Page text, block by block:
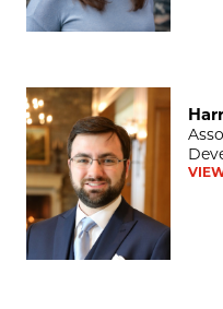
Harrison Paul, PhD